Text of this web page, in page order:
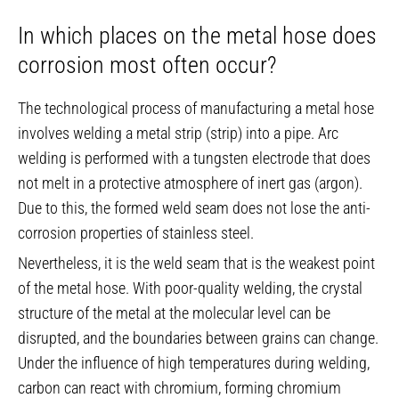
In which places on the metal hose does
corrosion most often occur?
The technological process of manufacturing a metal hose
involves welding a metal strip (strip) into a pipe. Arc
welding is performed with a tungsten electrode that does
not melt in a protective atmosphere of inert gas (argon).
Due to this, the formed weld seam does not lose the anti-
corrosion properties of stainless steel.
Nevertheless, it is the weld seam that is the weakest point
of the metal hose. With poor-quality welding, the crystal
structure of the metal at the molecular level can be
disrupted, and the boundaries between grains can change.
Under the influence of high temperatures during welding,
carbon can react with chromium, forming chromium